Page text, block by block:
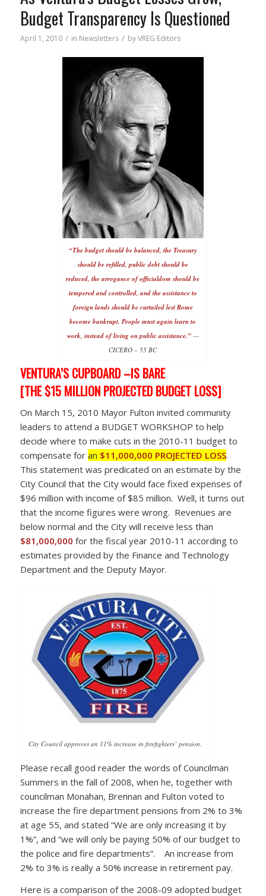
Budget Transparency Is Questioned
April 1, 2010 / in Newsletters / byVREG Editors
“The budget should be balanced, the Treasury
should be refilled, public debt should be
reduced, the arrogance of officialdom should be
tempered and controlled, and the assistance to
foreign lands should be curtailed lest Rome
become bankrupt. People must again learn to
work, instead of living on public assistance.”—
CICERO – 55 BC
VENTURA’S CUPBOARD –IS BARE
[THE $15 MILLION PROJECTED BUDGET LOSS]
On March 15, 2010 Mayor Fulton invited community
leaders to attend a BUDGET WORKSHOP to help
decide where to make cuts in the 2010-11 budget to
compensate for an $11,000,000 PROJECTED LOSS.
This statement was predicated on an estimate by the
City Council that the City would face fixed expenses of
$96 million with income of $85 million. Well, it turns out
that the income figures were wrong. Revenues are
below normal and the City will receive less than
$81,000,000 for the fiscal year 2010-11 according to
estimates provided by the Finance and Technology
Department and the Deputy Mayor.
City Council approves an 11% increase in firefighters’ pension.
Please recall good reader the words of Councilman
Summers in the fall of 2008, when he, together with
councilman Monahan, Brennan and Fulton voted to
increase the fire department pensions from 2% to 3%
at age 55, and stated “We are only increasing it by
1%”, and “we will only be paying 50% of our budget to
the police and fire departments”. An increase from
2% to 3% is really a 50% increase in retirement pay.
Here is a comparison of the 2008-09 adopted budget